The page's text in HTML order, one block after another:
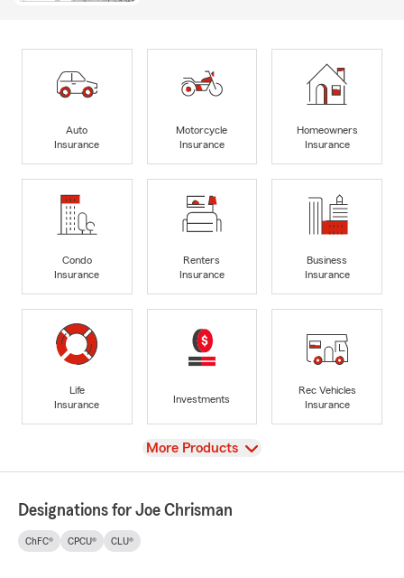
Auto
Insurance
Motorcycle
Insurance
Homeowners
Insurance
Condo
Insurance
Renters
Insurance
Business
Insurance
Life
Insurance
Investments
Rec Vehicles
Insurance
View
More Products
Designations for Joe Chrisman
ChFC® CPCU® CLU®